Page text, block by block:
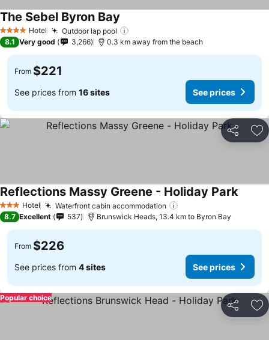
4 Stars Hotel Outdoor lap pool
The Sebel Byron Bay
8.1 Very good 3,266 0.3 km away from the beach
From $221
See prices from 16 sites See prices
Share
3 StarsHotel Waterfront cabin accommodation
Reflections Massy Greene - Holiday Park
8.7 Excellent 537 Brunswick Heads, 13.4 km to Byron Bay
From $226
See prices from 4 sites See prices
Share
Popular choice